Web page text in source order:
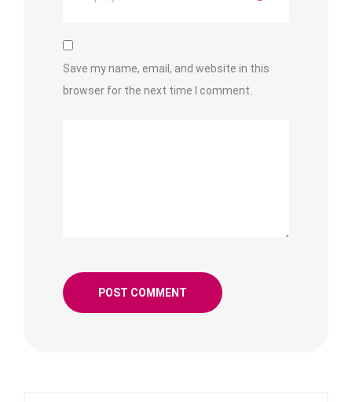
Save my name, email, and website in this
browser for the next time I comment.